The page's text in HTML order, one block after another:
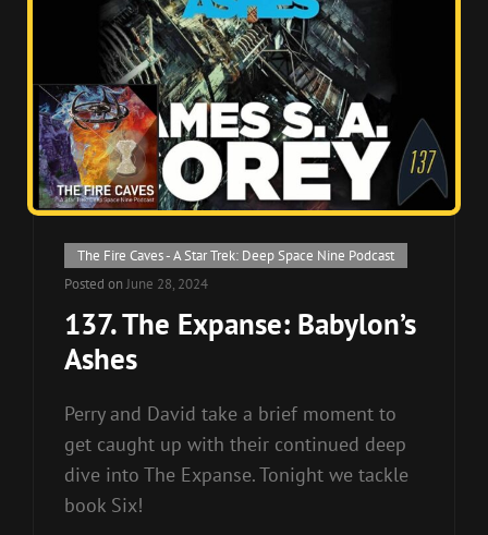
Cat
Links
The Fire Caves - A Star Trek: Deep Space Nine Podcast
Posted onJune 28, 2024
137. The Expanse: Babylon’s
Ashes
Perry and David take a brief moment to
get caught up with their continued deep
dive into The Expanse. Tonight we tackle
book Six!